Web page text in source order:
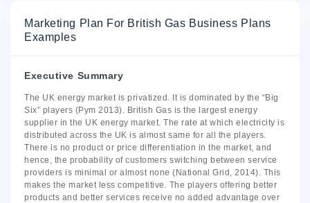
Marketing Plan For British Gas Business Plans
Examples
Executive Summary
The UK energy market is privatized. It is dominated by the “Big
Six” players (Pym 2013). British Gas is the largest energy
supplier in the UK energy market. The rate at which electricity is
distributed across the UK is almost same for all the players.
There is no product or price differentiation in the market, and
hence, the probability of customers switching between service
providers is minimal or almost none (National Grid, 2014). This
makes the market less competitive. The players offering better
products and better services receive no added advantage over